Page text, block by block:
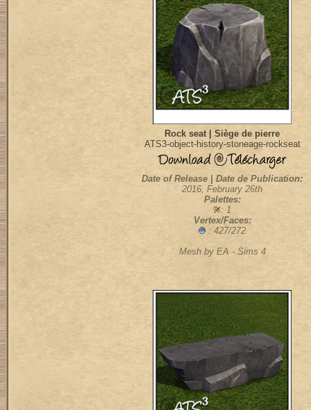
Rock seat | Siège de pierre
ATS3-object-history-stoneage-rockseat
Date of Release | Date de Publication:
2016, February 26th
Palettes:
: 1
Vertex/Faces:
: 427/272
Mesh by EA - Sims 4